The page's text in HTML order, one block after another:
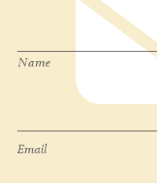
Name
Email